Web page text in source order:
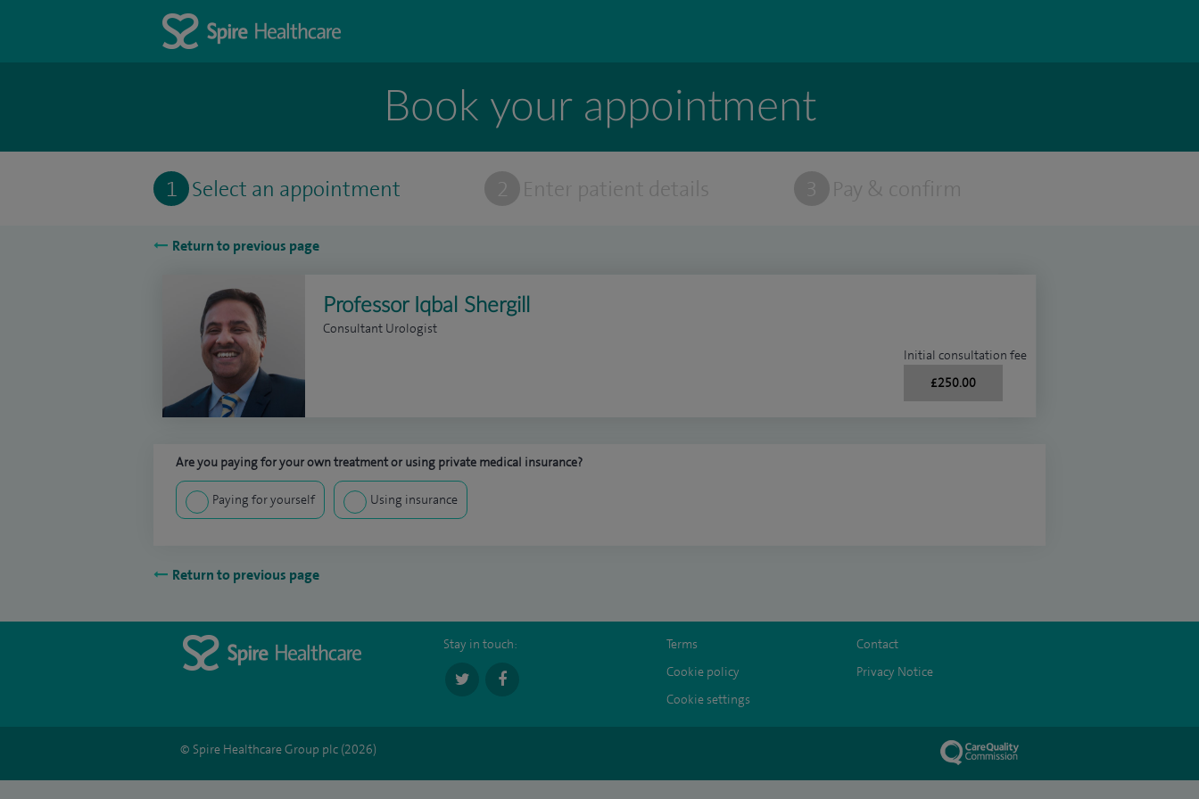
Book your appointment
1 Select an appointment 2 Enter patient details 3 Pay & confirm
Return to previous page
Professor Iqbal Shergill
Consultant Urologist
Initial consultation fee
£250.00
Are you paying for your own treatment or using private medical insurance?
Paying for yourself Using insurance
Return to previous page
Stay in touch: Terms
Contact
Cookie policy
Privacy Notice
Cookie settings
© Spire Healthcare Group plc (2026)